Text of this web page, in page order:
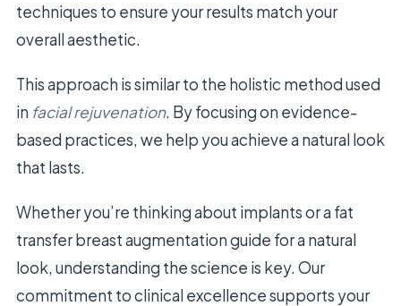
techniques to ensure your results match your
overall aesthetic.
This approach is similar to the holistic method used
in facial rejuvenation. By focusing on evidence-
based practices, we help you achieve a natural look
that lasts.
Whether you’re thinking about implants or a fat
transfer breast augmentation guide for a natural
look, understanding the science is key. Our
commitment to clinical excellence supports your